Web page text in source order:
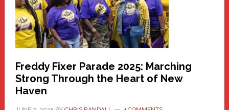
Building
Freddy Fixer Parade 2025: Marching
Strong Through the Heart of New
Haven